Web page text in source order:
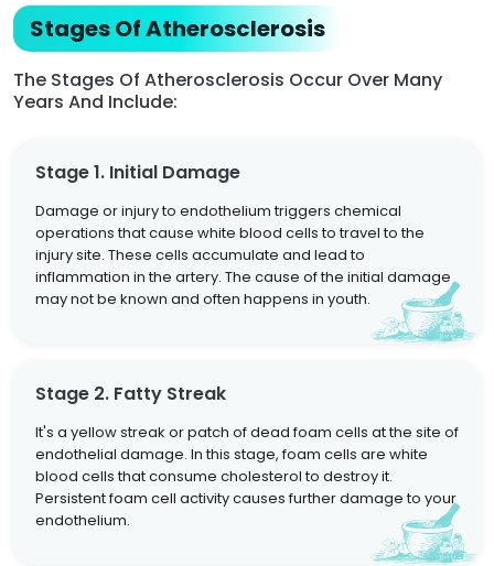
Stages Of Atherosclerosis
The Stages Of Atherosclerosis Occur Over Many
Years And Include:
Stage 1. Initial Damage
Damage or injury to endothelium triggers chemical
operations that cause white blood cells to travel to the
injury site. These cells accumulate and lead to
inflammation in the artery. The cause of the initial damage
may not be known and often happens in youth.
Stage 2. Fatty Streak
It's a yellow streak or patch of dead foam cells at the site of
endothelial damage. In this stage, foam cells are white
blood cells that consume cholesterol to destroy it.
Persistent foam cell activity causes further damage to your
endothelium.